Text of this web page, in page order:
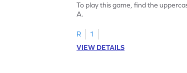
To play this game, find the
A.
R
1
VIEW DETAILS